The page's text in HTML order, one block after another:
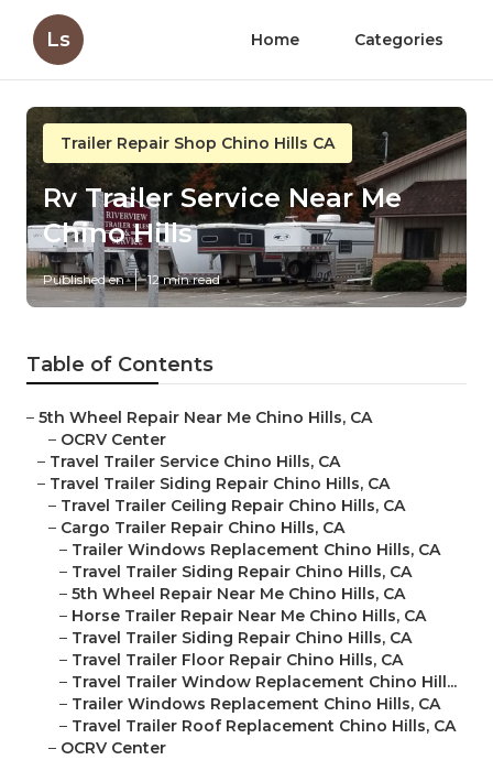
Ls Home Categories
Trailer Repair Shop Chino Hills CA
Rv Trailer Service Near Me
Chino Hills
Published en 12 min read
Table of Contents
– 5th Wheel Repair Near Me Chino Hills, CA
– OCRV Center
– Travel Trailer Service Chino Hills, CA
– Travel Trailer Siding Repair Chino Hills, CA
– Travel Trailer Ceiling Repair Chino Hills, CA
– Cargo Trailer Repair Chino Hills, CA
– Trailer Windows Replacement Chino Hills, CA
– Travel Trailer Siding Repair Chino Hills, CA
– 5th Wheel Repair Near Me Chino Hills, CA
– Horse Trailer Repair Near Me Chino Hills, CA
– Travel Trailer Siding Repair Chino Hills, CA
– Travel Trailer Floor Repair Chino Hills, CA
– Travel Trailer Window Replacement Chino Hill...
– Trailer Windows Replacement Chino Hills, CA
– Travel Trailer Roof Replacement Chino Hills, CA
– OCRV Center